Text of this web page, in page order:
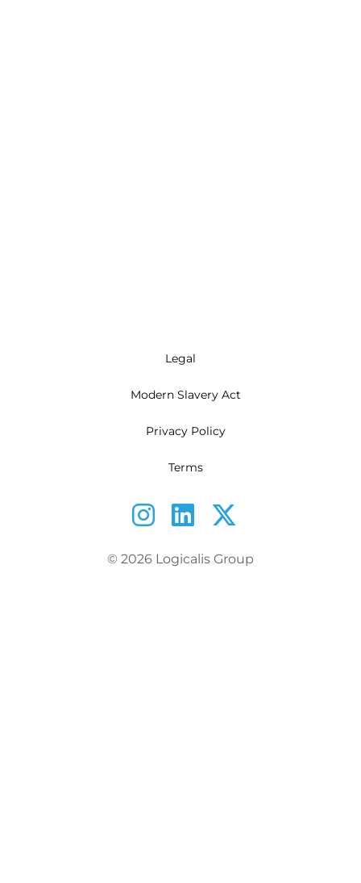
© 2026 Logicalis Group
Legal
Modern Slavery Act
Privacy Policy
Terms